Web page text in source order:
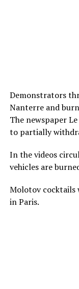
Demonstrators
Nanterre and
The newspaper
to partially
In the videos
vehicles are
Molotov cocktails
in Paris.